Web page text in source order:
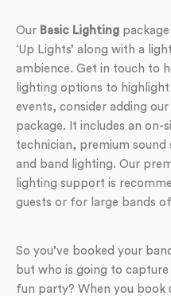
Our Basic Lighting
‘Up Lights’ along with a
ambience. Get in touch to
lighting options to
events, consider adding our
package. It includes an
technician, premium
and band lighting. Our
lighting support is
guests or for large bands of
So you’ve booked your
but who is going to
fun party? When you book